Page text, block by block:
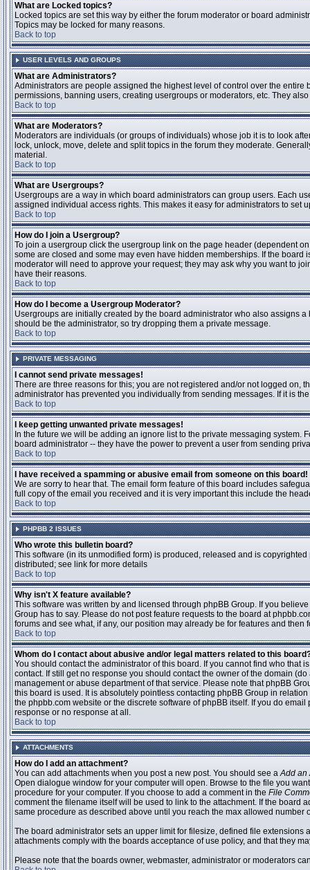
What are Locked topics?
Locked topics are set this way by either the forum moderator or board
Topics may be locked for many reasons.
Back to top
USER LEVELS AND GROUPS
What are Administrators?
Administrators are people assigned the highest level of control over the
permissions, banning users, creating usergroups or moderators, etc. They
Back to top
What are Moderators?
Moderators are individuals (or groups of individuals) whose job it is to look
lock, unlock, move, delete and split topics in the forum they moderate.
material.
Back to top
What are Usergroups?
Usergroups are a way in which board administrators can group users. Each
assigned individual access rights. This makes it easy for administrators to set
Back to top
How do I join a Usergroup?
To join a usergroup click the usergroup link on the page header (dependent
some are closed and some may even have hidden memberships. If the
moderator will need to approve your request; they may ask why you want to
have their reasons.
Back to top
How do I become a Usergroup Moderator?
Usergroups are initially created by the board administrator who also assigns
should be the administrator, so try dropping them a private message.
Back to top
PRIVATE MESSAGING
I cannot send private messages!
There are three reasons for this; you are not registered and/or not logged
administrator has prevented you individually from sending messages. If it is
Back to top
I keep getting unwanted private messages!
In the future we will be adding an ignore list to the private messaging
board administrator -- they have the power to prevent a user from sending
Back to top
I have received a spamming or abusive email from someone on this board!
We are sorry to hear that. The email form feature of this board includes
full copy of the email you received and it is very important this include the
Back to top
PHPBB 2 ISSUES
Who wrote this bulletin board?
This software (in its unmodified form) is produced, released and is copyrighted
distributed; see link for more details
Back to top
Why isn't X feature available?
This software was written by and licensed through phpBB Group. If you
Group has to say. Please do not post feature requests to the board at
forums and see what, if any, our position may already be for features and then
Back to top
Whom do I contact about abusive and/or legal matters related to this
You should contact the administrator of this board. If you cannot find who that
contact. If still get no response you should contact the owner of the domain
management or abuse department of that service. Please note that phpBB
this board is used. It is absolutely pointless contacting phpBB Group in
the phpbb.com website or the discrete software of phpBB itself. If you do
response or no response at all.
Back to top
ATTACHMENTS
How do I add an attachment?
You can add attachments when you post a new post. You should see aAdd an
Open dialogue window for your computer will open. Browse to the file you
procedure for your computer. If you choose to add a comment in the File
comment the filename itself will be used to link to the attachment. If the
same procedure as described above until you reach the max allowed number
The board administrator sets an upper limit for filesize, defined file
attachments comply with the boards acceptance of use policy, and that they
Please note that the boards owner, webmaster, administrator or moderators